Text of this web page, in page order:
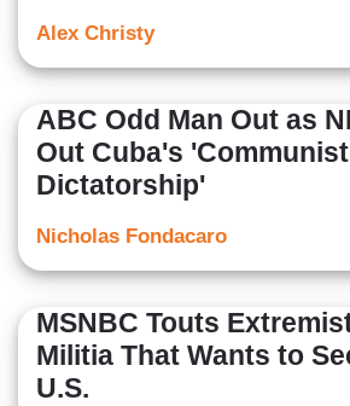
Alex Christy
ABC Odd Man Out as
Out Cuba's 'Communist
Dictatorship'
Nicholas Fondacaro
MSNBC Touts
Militia That Wants to
U.S.